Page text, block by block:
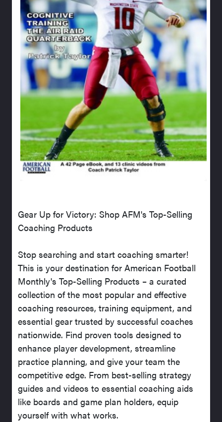
Gear Up for Victory: Shop AFM's Top-Selling
Coaching Products
Stop searching and start coaching smarter!
This is your destination for American Football
Monthly's Top-Selling Products – a curated
collection of the most popular and effective
coaching resources, training equipment, and
essential gear trusted by successful coaches
nationwide. Find proven tools designed to
enhance player development, streamline
practice planning, and give your team the
competitive edge. From best-selling strategy
guides and videos to essential coaching aids
like boards and game plan holders, equip
yourself with what works.